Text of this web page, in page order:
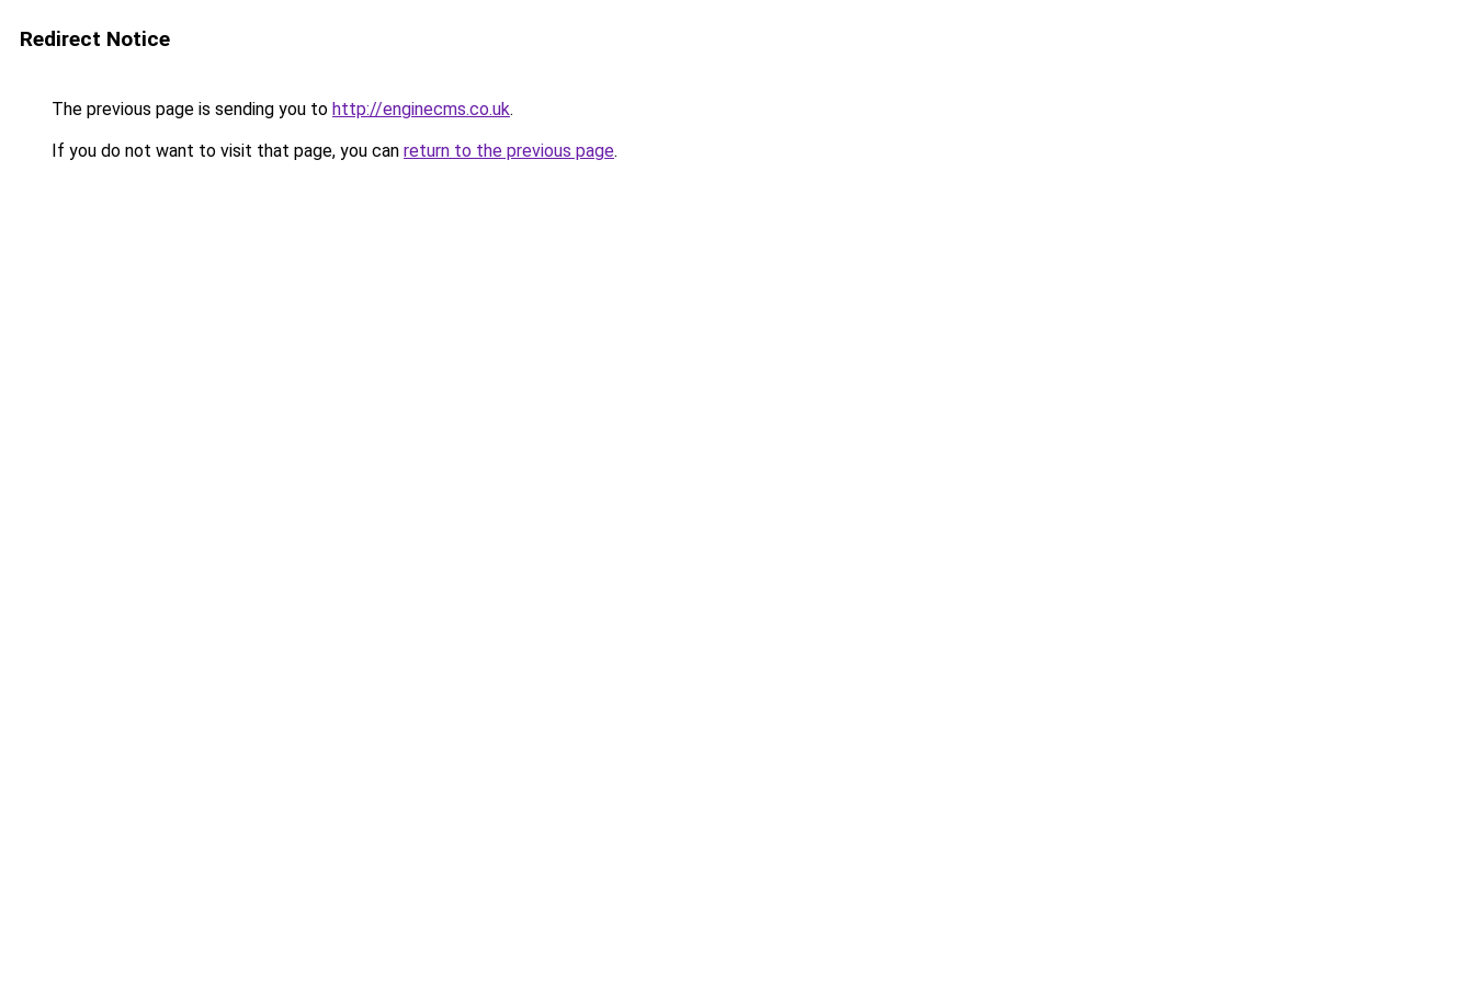
Redirect Notice
The previous page is sending you to http://enginecms.co.uk.
If you do not want to visit that page, you can return to the previous page.